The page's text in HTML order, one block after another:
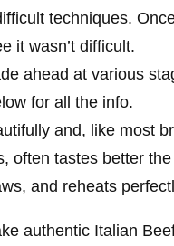
techniques.
it wasn’t difficult.
ahead at various
for all the info.
and, like most
often tastes better
and reheats
authentic Italian